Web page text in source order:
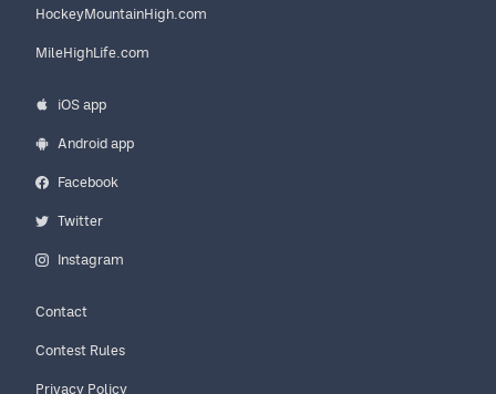
HockeyMountainHigh.com
MileHighLife.com
iOS app
Android app
Facebook
Twitter
Instagram
Contact
Contest Rules
Privacy Policy